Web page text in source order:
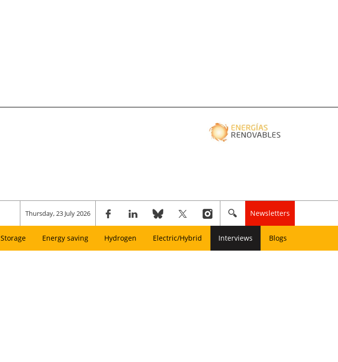
Thursday, 23 July 2026 Newsletters
Storage Energy saving Hydrogen Electric/Hybrid Interviews Blogs